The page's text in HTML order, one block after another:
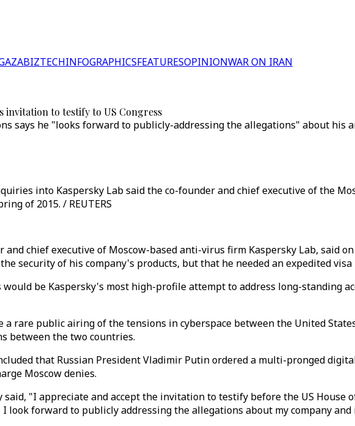
BIZTECHINFOGRAPHICSFEATURESOPINIONWAR ON IRAN
invitation to testify to US Congress
says he "looks forward to publicly-addressing the allegations" about his
into Kaspersky Lab said the co-founder and chief executive of the
of 2015. / REUTERS
and chief executive of Moscow-based anti-virus firm Kaspersky Lab, said
security of his company's products, but that he needed an expedited visa
would be Kaspersky's most high-profile attempt to address long-standing
rare public airing of the tensions in cyberspace between the United
between the two countries.
that Russian President Vladimir Putin ordered a multi-pronged
Moscow denies.
"I appreciate and accept the invitation to testify before the US House
look forward to publicly addressing the allegations about my company and